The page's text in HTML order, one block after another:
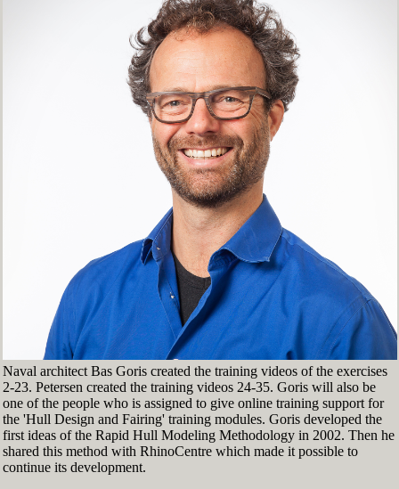
Naval architect Bas Goris created the training videos of the exercises
2-23. Petersen created the training videos 24-35. Goris will also be
one of the people who is assigned to give online training support for
the 'Hull Design and Fairing' training modules. Goris developed the
first ideas of the Rapid Hull Modeling Methodology in 2002. Then he
shared this method with RhinoCentre which made it possible to
continue its development.